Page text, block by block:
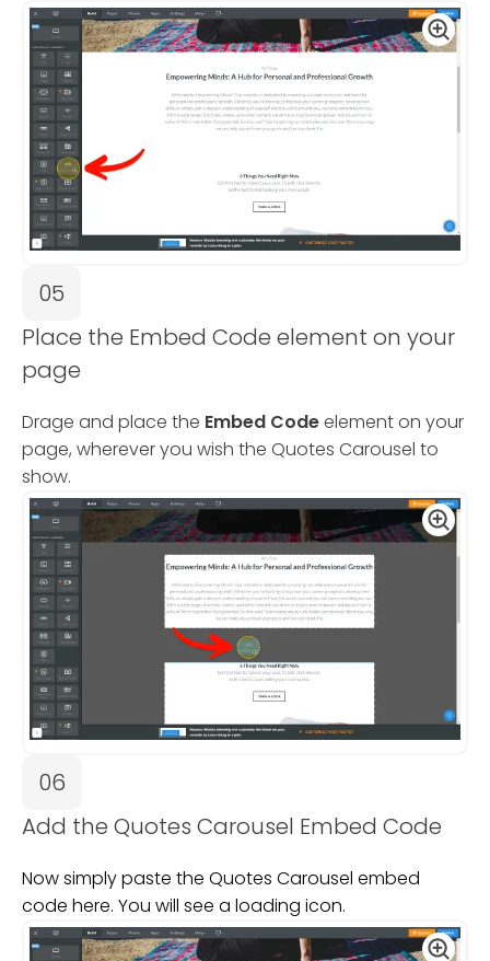
05
Place the Embed Code element on your
page
Drage and place the Embed Codeelement on your
page, wherever you wish the Quotes Carousel to
show.
06
Add the Quotes Carousel Embed Code
Now simply paste the Quotes Carousel embed
code here. You will see a loading icon.